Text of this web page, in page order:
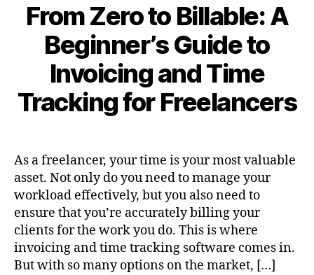
From Zero to Billable: A
Beginner’s Guide to
Invoicing and Time
Tracking for Freelancers
As a freelancer, your time is your most valuable
asset. Not only do you need to manage your
workload effectively, but you also need to
ensure that you’re accurately billing your
clients for the work you do. This is where
invoicing and time tracking software comes in.
But with so many options on the market, […]